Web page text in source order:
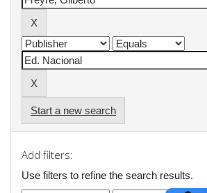
Start a new search
Add filters:
Use filters to refine the search results.